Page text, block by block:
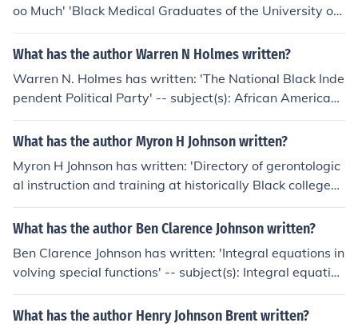
oo Much' 'Black Medical Graduates of the University of
Michigan, 1872-1960 Inclusive and Selected'
What has the author Warren N Holmes written?
Warren N. Holmes has written: 'The National Black Inde
pendent Political Party' -- subject(s): African American
s, National Black Independent Political Party (U.S.), Poli
tics and government
What has the author Myron H Johnson written?
Myron H Johnson has written: 'Directory of gerontologic
al instruction and training at historically Black colleges
and universities and other predominantly Black instituti
ons of higher education' -- subject(s): Gerontology, Stud
es and colleges
What has the author Ben Clarence Johnson written?
Ben Clarence Johnson has written: 'Integral equations in
volving special functions' -- subject(s): Integral equation
s
What has the author Henry Johnson Brent written?